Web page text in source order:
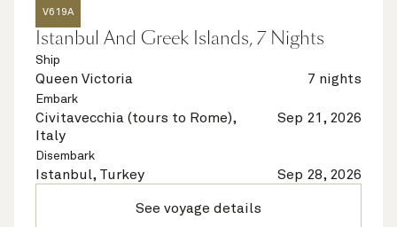
V619A
Istanbul And Greek Islands, 7 Nights
Ship
Queen Victoria 7 nights
Embark
Civitavecchia (tours to Rome),
Italy
Sep 21, 2026
Disembark
Istanbul, Turkey Sep 28, 2026
See voyage details